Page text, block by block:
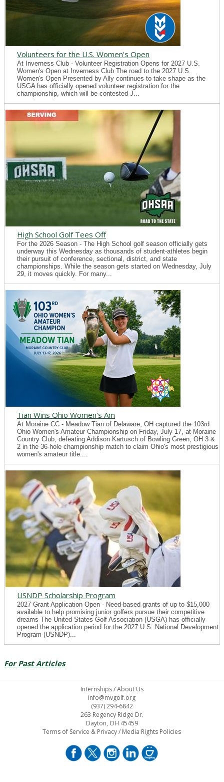
Volunteers for the U.S. Women's Open
At Inverness Club - Volunteer Registration Opens for 2027 U.S.
Women's Open at Inverness Club The road to the 2027 U.S.
Women's Open Presented by Ally continues to take shape as the
USGA has officially opened volunteer registration for the
championship, which will be contested J...
High School Golf Tees Off
For the 2026 Season - The High School golf season officially gets
underway this Wednesday as thousands of student-athletes begin
their pursuit of conference, sectional, district, and state
championships. While the season gets started on Wednesday, July
29, it moves quickly. For many...
Tian Wins Ohio Women's Am
At Moraine CC - Meadow Tian of Delaware, OH captured the 103rd
Ohio Women's Amateur Championship on Friday, July 17, at Moraine
Country Club, defeating Addison Kartusch of Bowling Green, OH 3 &
2 in the 36-hole championship match to claim Ohio's most prestigious
women's amateur title....
USNDP Scholarship Program
2027 Grant Application Open - Need-based grants of up to $15,000
available to help promising junior golfers pursue their competitive
dreams The United States Golf Association (USGA) has officially
opened the application period for the 2027 U.S. National Development
Program (USNDP)...
For Past Articles
Internships/About Us
info@mvgolf.org
(937) 294-6842
263 Regency Ridge Dr.
Dayton, OH 45459
Terms of Service & Privacy/ Media Rights Policies